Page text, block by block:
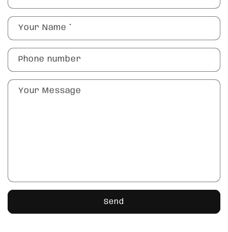
Your Name *
Phone number
Your Message
Send